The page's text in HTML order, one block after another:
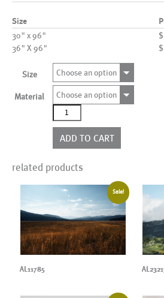
Size
30" x 96"
36" X 96"
Size Choose an option
Material
Choose an option
AL09754
quantity
ADD TO CART
related products
Sale!
AL11785